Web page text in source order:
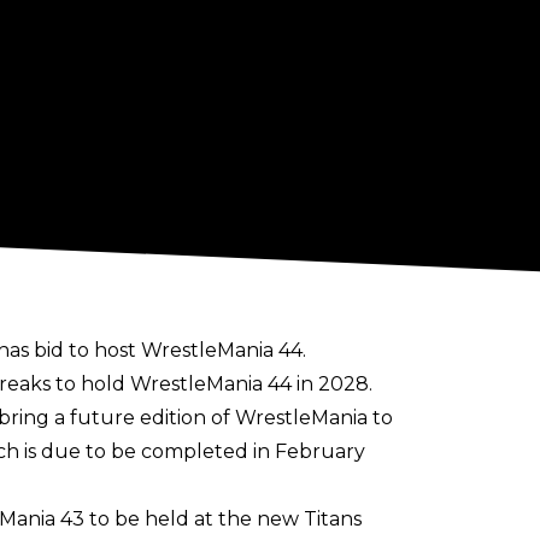
bid to host WrestleMania 44.
to hold WrestleMania 44 in 2028.
a future edition of WrestleMania to
is due to be completed in February
43 to be held at the new Titans